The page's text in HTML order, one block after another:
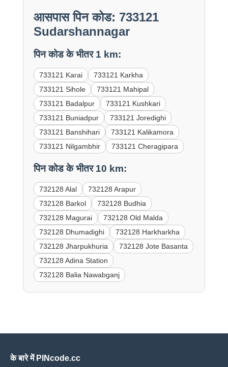
आसपास पिन कोड: 733121
Sudarshannagar
पिन कोड के भीतर 1 km:
733121 Karai
733121 Karkha
733121 Sihole
733121 Mahipal
733121 Badalpur
733121 Kushkari
733121 Buniadpur
733121 Joredighi
733121 Banshihari
733121 Kalikamora
733121 Nilgambhir
733121 Cheragipara
पिन कोड के भीतर 10 km:
732128 Alal
732128 Arapur
732128 Barkol
732128 Budhia
732128 Magurai
732128 Old Malda
732128 Dhumadighi
732128 Harkharkha
732128 Jharpukhuria
732128 Jote Basanta
732128 Adina Station
732128 Balia Nawabganj
के बारे में PINcode.cc